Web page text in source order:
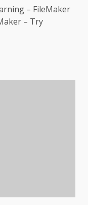
– FileMaker
– Try